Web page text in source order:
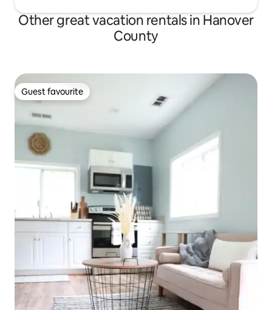
Other great vacation rentals in Hanover
County
Guest favourite
Guest favourite